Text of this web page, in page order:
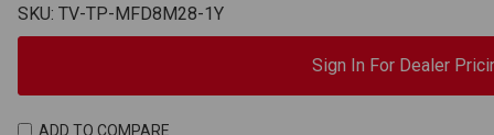
SKU: TV-TP-MFD8M28-1Y
Sign In For Dealer
ADD TO COMPARE